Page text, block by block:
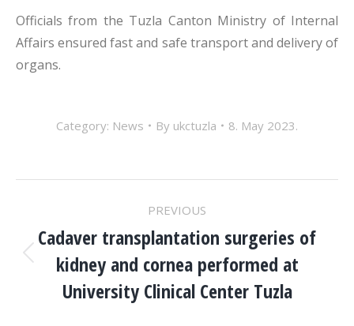
Officials from the Tuzla Canton Ministry of Internal
Affairs ensured fast and safe transport and delivery of
organs.
Category: News By ukctuzla 8. May 2023.
NAVIGATION
PREVIOUS
Previous
post:
Cadaver transplantation surgeries of
kidney and cornea performed at
University Clinical Center Tuzla